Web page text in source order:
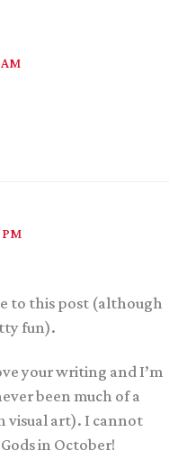
AM
PM
to this post (although
fun).
your writing and I’m
been much of a
visual art). I cannot
in October!